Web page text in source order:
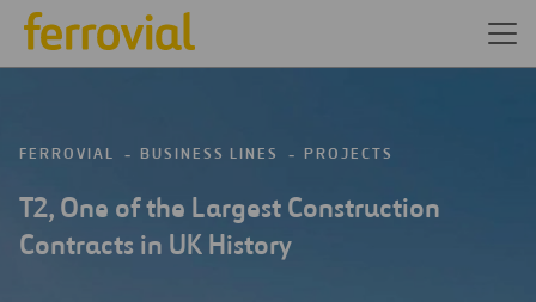
FERROVIAL BUSINESS LINES PROJECTS
T2, One of the Largest Construction
Contracts in UK History